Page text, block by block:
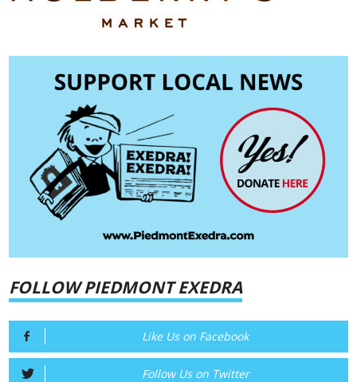
FOLLOW PIEDMONT EXEDRA
Like Us on Facebook
Follow Us on Twitter